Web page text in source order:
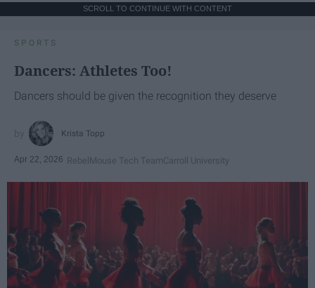
SCROLL TO CONTINUE WITH CONTENT
SPORTS
Dancers: Athletes Too!
Dancers should be given the recognition they deserve
Krista Topp
Apr 22, 2026 RebelMouse Tech TeamCarroll University